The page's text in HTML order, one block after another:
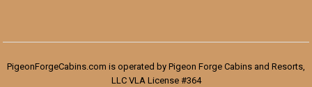
PigeonForgeCabins.com is operated by Pigeon Forge Cabins and Resorts,
LLC VLA License #364